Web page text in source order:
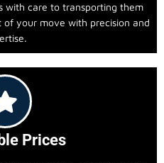
with care to transporting them
your move with precision and
Prices